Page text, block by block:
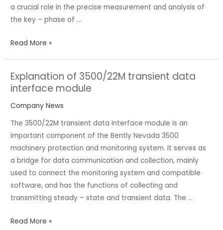
a crucial role in the precise measurement and analysis of
the key – phase of …
Read More »
Explanation of 3500/22M transient data
interface module
Company News
The 3500/22M transient data interface module is an
important component of the Bently Nevada 3500
machinery protection and monitoring system. It serves as
a bridge for data communication and collection, mainly
used to connect the monitoring system and compatible
software, and has the functions of collecting and
transmitting steady – state and transient data. The …
Explanation
of
transient
data
interface
module
Read More »